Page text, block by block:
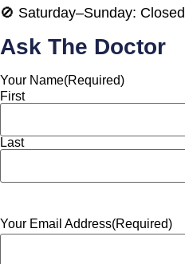
🚫 Saturday–Sunday: Closed
Ask The Doctor
Your Name(Required)
First
Last
Your Email Address(Required)